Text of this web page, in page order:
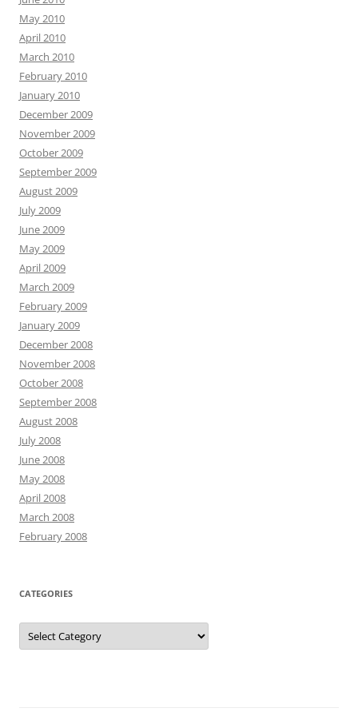
May 2010
April 2010
March 2010
February 2010
January 2010
December 2009
November 2009
October 2009
September 2009
August 2009
July 2009
June 2009
May 2009
April 2009
March 2009
February 2009
January 2009
December 2008
November 2008
October 2008
September 2008
August 2008
July 2008
June 2008
May 2008
April 2008
March 2008
February 2008
CATEGORIES
Categories